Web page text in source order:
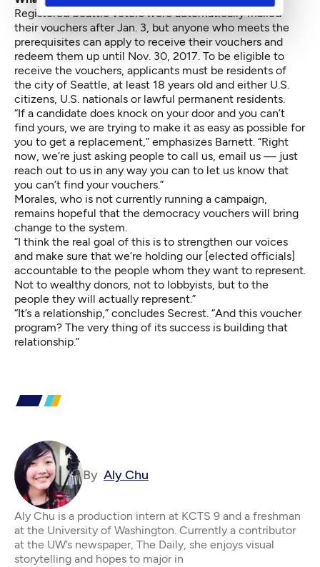
Registered Seattle voters were automatically mailed
their vouchers after Jan. 3, but anyone who meets the
prerequisites can apply to receive their vouchers and
redeem them up until Nov. 30, 2017. To be eligible to
receive the vouchers, applicants must be residents of
the city of Seattle, at least 18 years old and either U.S.
citizens, U.S. nationals or lawful permanent residents.
“If a candidate does knock on your door and you can’t
find yours, we are trying to make it as easy as possible for
you to get a replacement,” emphasizes Barnett. “Right
now, we’re just asking people to call us, email us — just
reach out to us in any way you can to let us know that
you can’t find your vouchers.”
Morales, who is not currently running a campaign,
remains hopeful that the democracy vouchers will bring
change to the system.
“I think the real goal of this is to strengthen our voices
and make sure that we’re holding our [elected officials]
accountable to the people whom they want to represent.
Not to wealthy donors, not to lobbyists, but to the
people they will actually represent.”
“It’s a relationship,” concludes Secrest. “And this voucher
program? The very thing of its success is building that
relationship.”
By Aly Chu
Aly Chu is a production intern at KCTS 9 and a freshman
at the University of Washington. Currently a contributor
at the UW’s newspaper, The Daily, she enjoys visual
storytelling and hopes to major in